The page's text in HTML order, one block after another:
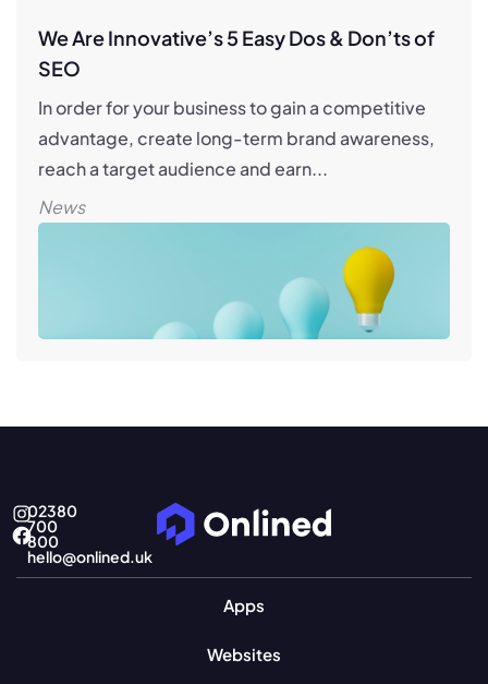
We Are Innovative’s 5 Easy Dos & Don’ts of
SEO
In order for your business to gain a competitive
advantage, create long-term brand awareness,
reach a target audience and earn...
News
02380
700
800
hello@onlined.uk
Apps
Websites